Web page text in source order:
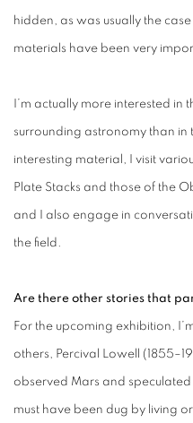
hidden, as was usually the
materials have been very
I’m actually more interested in
surrounding astronomy than in
interesting material, I visit
Plate Stacks and those of the
and I also engage in
the field.
Are there other stories that
For the upcoming exhibition,
others, Percival Lowell
observed Mars and
must have been dug by living